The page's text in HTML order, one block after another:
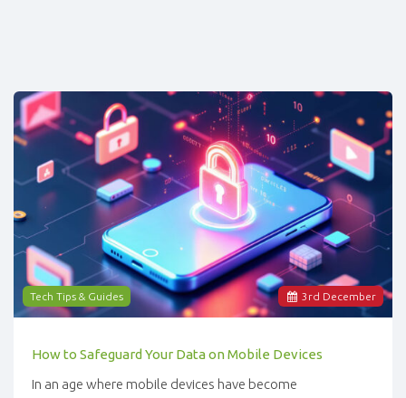
3 rd December
Tech Tips & Guides
How to Safeguard Your Data on Mobile Devices
In an age where mobile devices have become